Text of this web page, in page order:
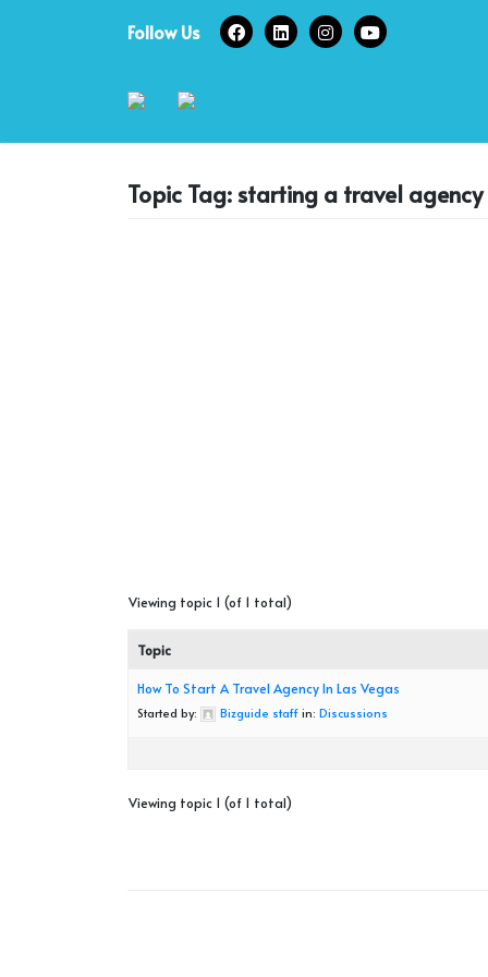
Follow Us
Topic Tag: starting a travel agency
Viewing topic 1 (of 1 total)
Topic
How To Start A Travel Agency In Las Vegas
Started by: Bizguide staff in: Discussions
Viewing topic 1 (of 1 total)